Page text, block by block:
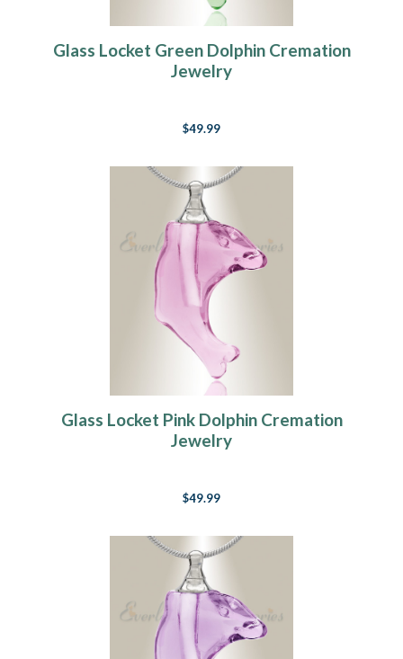
Glass Locket Green Dolphin Cremation
Jewelry
$49.99
Glass Locket Pink Dolphin Cremation
Jewelry
$49.99